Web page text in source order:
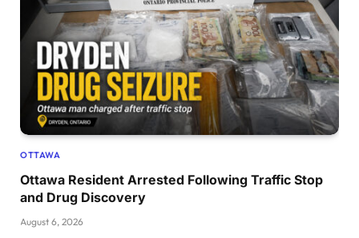
OTTAWA
Ottawa Resident Arrested Following Traffic Stop
and Drug Discovery
August 6, 2026